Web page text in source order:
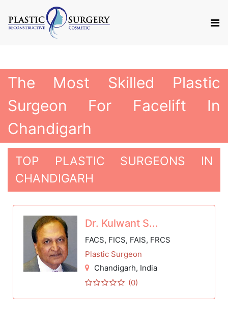
The Most Skilled Plastic
Surgeon For Facelift In
Chandigarh
TOP PLASTIC SURGEONS IN
CHANDIGARH
Dr. Kulwant S...
FACS, FICS, FAIS, FRCS
Plastic Surgeon
Chandigarh, India
(0)